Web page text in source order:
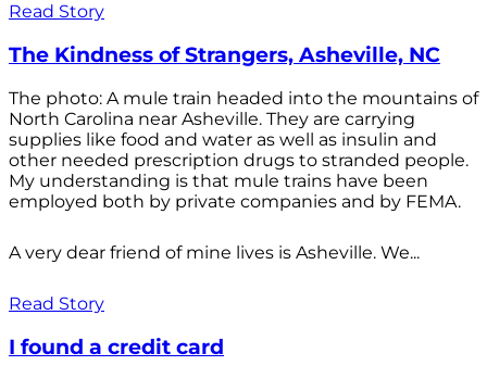
Read Story
The Kindness of Strangers, Asheville, NC
The photo: A mule train headed into the mountains of
North Carolina near Asheville. They are carrying
supplies like food and water as well as insulin and
other needed prescription drugs to stranded people.
My understanding is that mule trains have been
employed both by private companies and by FEMA.
A very dear friend of mine lives is Asheville. We...
Read Story
I found a credit card